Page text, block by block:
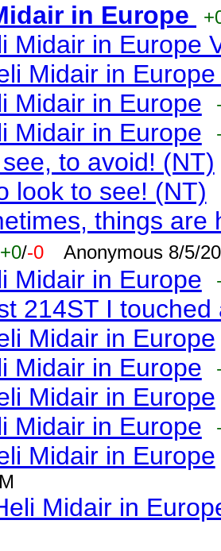
in Europe
Midair in Europe
Midair in
Midair in Europe
Midair in Europe
to avoid! (NT)
look to see! (NT)
things are
+0/-0 Anonymous 8/5/
Midair in Europe
214ST I touched
Midair in Europe
Midair in Europe
Midair in Europe
Midair in Europe
Midair in Europe
Midair in